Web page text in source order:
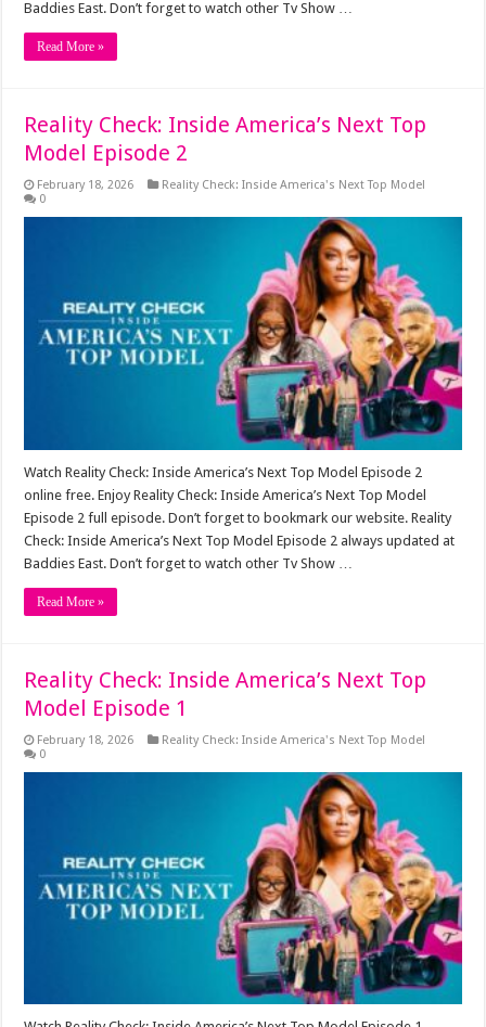
Baddies East. Don’t forget to watch other Tv Show …
Read More »
Reality Check: Inside America’s Next Top
Model Episode 2
February 18, 2026
Reality Check: Inside America's Next Top Model
0
Watch Reality Check: Inside America’s Next Top Model Episode 2
online free. Enjoy Reality Check: Inside America’s Next Top Model
Episode 2 full episode. Don’t forget to bookmark our website. Reality
Check: Inside America’s Next Top Model Episode 2 always updated at
Baddies East. Don’t forget to watch other Tv Show …
Read More »
Reality Check: Inside America’s Next Top
Model Episode 1
February 18, 2026
Reality Check: Inside America's Next Top Model
0